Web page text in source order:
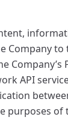
Company to
Company’s
API
purposes of